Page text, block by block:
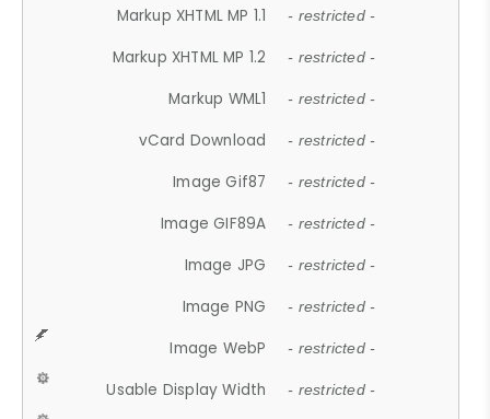
Markup XHTML MP 1.1 - restricted -
Markup XHTML MP 1.2 - restricted -
Markup WML1 - restricted -
vCard Download - restricted -
Image Gif87 - restricted -
Image GIF89A - restricted -
Image JPG - restricted -
Image PNG - restricted -
Image WebP - restricted -
Usable Display Width - restricted -